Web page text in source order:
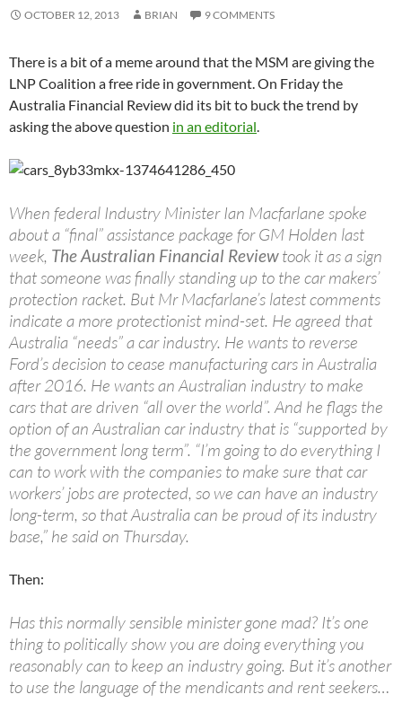
OCTOBER 12, 2013 BRIAN 9 COMMENTS
There is a bit of a meme around that the MSM are giving the
LNP Coalition a free ride in government. On Friday the
Australia Financial Review did its bit to buck the trend by
asking the above question in an editorial.
When federal Industry Minister Ian Macfarlane spoke
about a “final” assistance package for GM Holden last
week, The Australian Financial Reviewtook it as a sign
that someone was finally standing up to the car makers’
protection racket. But Mr Macfarlane’s latest comments
indicate a more protectionist mind-set. He agreed that
Australia “needs” a car industry. He wants to reverse
Ford’s decision to cease manufacturing cars in Australia
after 2016. He wants an Australian industry to make
cars that are driven “all over the world”. And he flags the
option of an Australian car industry that is “supported by
the government long term”. “I’m going to do everything I
can to work with the companies to make sure that car
workers’ jobs are protected, so we can have an industry
long-term, so that Australia can be proud of its industry
base,” he said on Thursday.
Then:
Has this normally sensible minister gone mad? It’s one
thing to politically show you are doing everything you
reasonably can to keep an industry going. But it’s another
to use the language of the mendicants and rent seekers…